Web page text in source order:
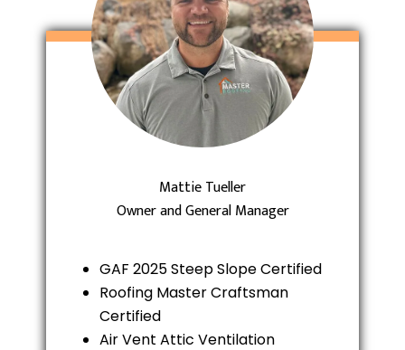
Mattie Tueller
Owner and General Manager
GAF 2025 Steep Slope Certified
Roofing Master Craftsman
Certified
Air Vent Attic Ventilation